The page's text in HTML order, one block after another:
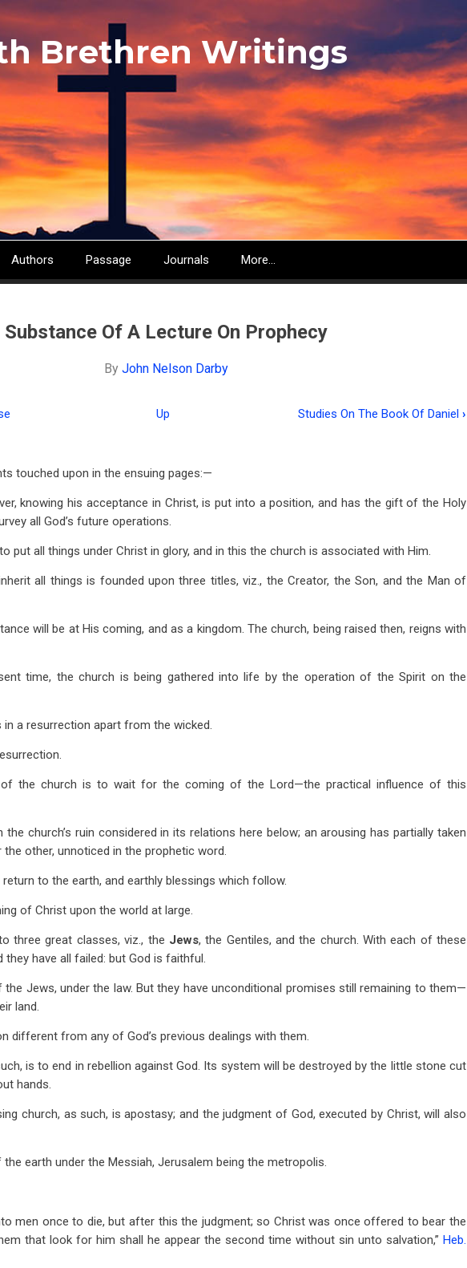
Brethren Writings
Authors Passage Journals More...
Substance Of A Lecture On Prophecy
By John Nelson Darby
Up Studies On The Book Of Daniel ›
touched upon in the ensuing pages:—
knowing his acceptance in Christ, is put into a position, and has the gift of the Holy
all God’s future operations.
put all things under Christ in glory, and in this the church is associated with Him.
all things is founded upon three titles, viz., the Creator, the Son, and the Man of
will be at His coming, and as a kingdom. The church, being raised then, reigns with
time, the church is being gathered into life by the operation of the Spirit on the
in a resurrection apart from the wicked.
of the church is to wait for the coming of the Lord—the practical influence of this
church’s ruin considered in its relations here below; an arousing has partially taken
the other, unnoticed in the prophetic word.
to the earth, and earthly blessings which follow.
of Christ upon the world at large.
three great classes, viz., the Jews, the Gentiles, and the church. With each of these
they have all failed: but God is faithful.
Jews, under the law. But they have unconditional promises still remaining to them—
land.
different from any of God’s previous dealings with them.
is to end in rebellion against God. Its system will be destroyed by the little stone cut
hands.
church, as such, is apostasy; and the judgment of God, executed by Christ, will also
earth under the Messiah, Jerusalem being the metropolis.
men once to die, but after this the judgment; so Christ was once offered to bear the
that look for him shall he appear the second time without sin unto salvation,” Heb.